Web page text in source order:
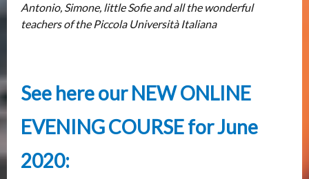
Antonio, Simone, little Sofie and all the wonderful
teachers of the Piccola Università Italiana
See here our NEW ONLINE
EVENING COURSE for June
2020: